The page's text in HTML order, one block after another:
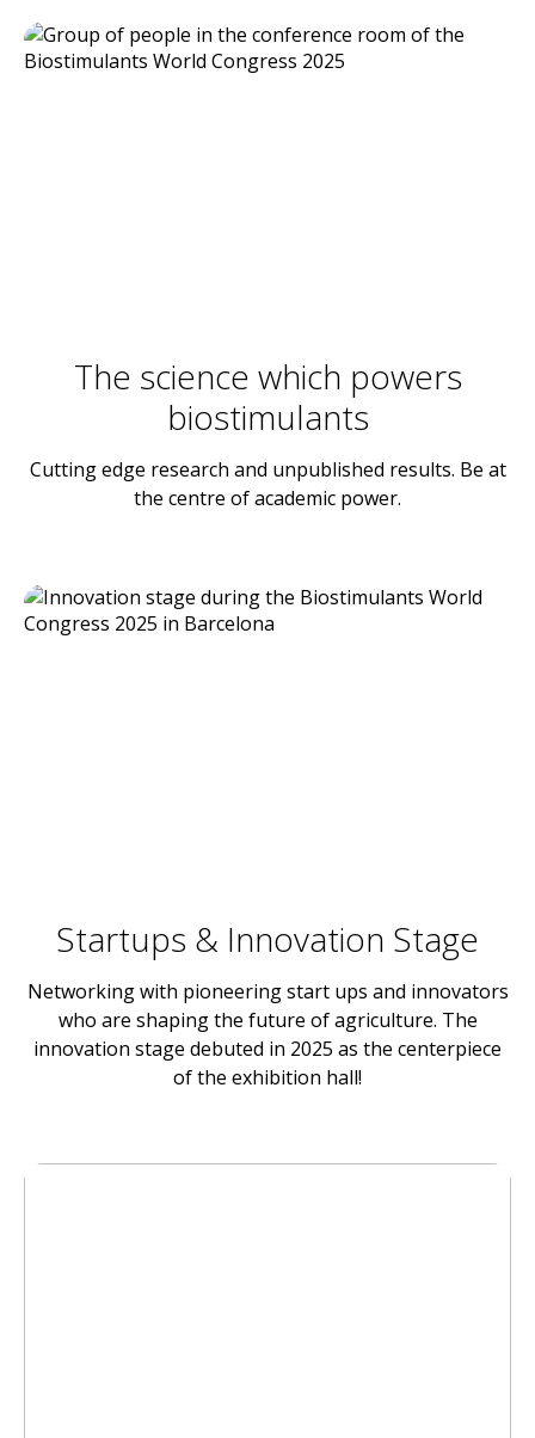
The science which powers
biostimulants
Cutting edge research and unpublished results. Be at
the centre of academic power.
Startups & Innovation Stage
Networking with pioneering start ups and innovators
who are shaping the future of agriculture. The
innovation stage debuted in 2025 as the centerpiece
of the exhibition hall!